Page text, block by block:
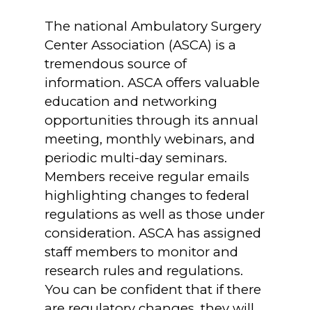
The national Ambulatory Surgery
Center Association (ASCA) is a
tremendous source of
information. ASCA offers valuable
education and networking
opportunities through its annual
meeting, monthly webinars, and
periodic multi-day seminars.
Members receive regular emails
highlighting changes to federal
regulations as well as those under
consideration. ASCA has assigned
staff members to monitor and
research rules and regulations.
You can be confident that if there